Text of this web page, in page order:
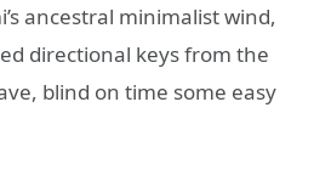
ancestral minimalist wind,
directional keys from the
blind on time some easy